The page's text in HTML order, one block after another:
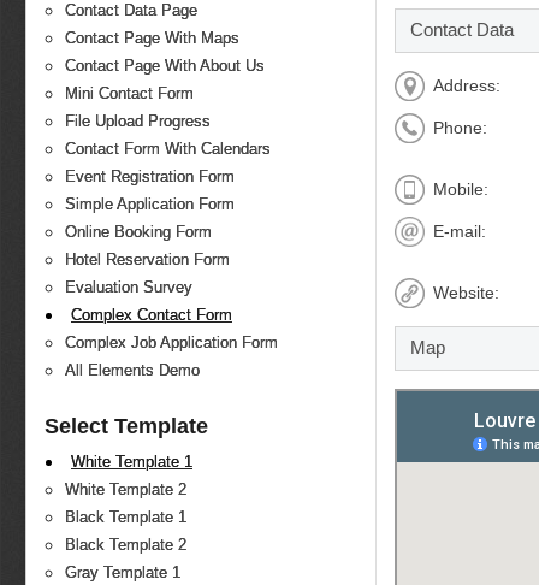
Contact Data Page
Contact Page With Maps
Contact Page With About Us
Mini Contact Form
File Upload Progress
Contact Form With Calendars
Event Registration Form
Simple Application Form
Online Booking Form
Hotel Reservation Form
Evaluation Survey
Complex Contact Form
Complex Job Application Form
All Elements Demo
Select Template
White Template 1
White Template 2
Black Template 1
Black Template 2
Gray Template 1
Contact Data
Address:
Phone:
Mobile:
E-mail:
Website:
Map